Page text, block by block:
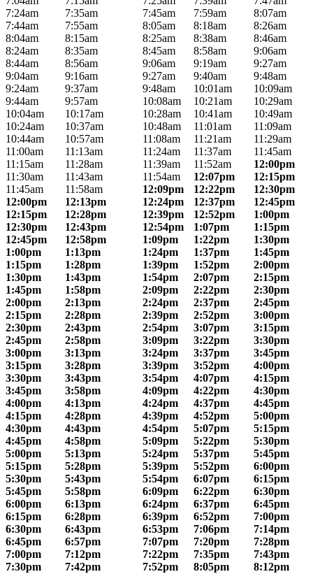
7:24am
7:35am 7:45am 7:59am
8:07am
7:44am
7:55am 8:05am 8:18am
8:26am
8:04am
8:15am 8:25am 8:38am
8:46am
8:24am
8:35am 8:45am 8:58am
9:06am
8:44am
8:56am 9:06am 9:19am
9:27am
9:04am
9:16am 9:27am 9:40am
9:48am
9:24am
9:37am 9:48am 10:01am
10:09am
9:44am
9:57am 10:08am 10:21am
10:29am
10:04am
10:17am 10:28am 10:41am
10:49am
10:24am
10:37am 10:48am 11:01am
11:09am
10:44am
10:57am 11:08am 11:21am
11:29am
11:00am
11:13am 11:24am 11:37am
11:45am
11:15am
11:28am 11:39am 11:52am
12:00pm
11:30am
11:43am 11:54am 12:07pm
12:15pm
11:45am
11:58am 12:09pm 12:22pm
12:30pm
12:00pm
12:13pm 12:24pm 12:37pm
12:45pm
12:15pm
12:28pm 12:39pm 12:52pm
1:00pm
12:30pm
12:43pm 12:54pm 1:07pm
1:15pm
12:45pm
12:58pm 1:09pm 1:22pm
1:30pm
1:00pm
1:13pm 1:24pm 1:37pm
1:45pm
1:15pm
1:28pm 1:39pm 1:52pm
2:00pm
1:30pm
1:43pm 1:54pm 2:07pm
2:15pm
1:45pm
1:58pm 2:09pm 2:22pm
2:30pm
2:00pm
2:13pm 2:24pm 2:37pm
2:45pm
2:15pm
2:28pm 2:39pm 2:52pm
3:00pm
2:30pm
2:43pm 2:54pm 3:07pm
3:15pm
2:45pm
2:58pm 3:09pm 3:22pm
3:30pm
3:00pm
3:13pm 3:24pm 3:37pm
3:45pm
3:15pm
3:28pm 3:39pm 3:52pm
4:00pm
3:30pm
3:43pm 3:54pm 4:07pm
4:15pm
3:45pm
3:58pm 4:09pm 4:22pm
4:30pm
4:00pm
4:13pm 4:24pm 4:37pm
4:45pm
4:15pm
4:28pm 4:39pm 4:52pm
5:00pm
4:30pm
4:43pm 4:54pm 5:07pm
5:15pm
4:45pm
4:58pm 5:09pm 5:22pm
5:30pm
5:00pm
5:13pm 5:24pm 5:37pm
5:45pm
5:15pm
5:28pm 5:39pm 5:52pm
6:00pm
5:30pm
5:43pm 5:54pm 6:07pm
6:15pm
5:45pm
5:58pm 6:09pm 6:22pm
6:30pm
6:00pm
6:13pm 6:24pm 6:37pm
6:45pm
6:15pm
6:28pm 6:39pm 6:52pm
7:00pm
6:30pm
6:43pm 6:53pm 7:06pm
7:14pm
6:45pm
6:57pm 7:07pm 7:20pm
7:28pm
7:00pm
7:12pm 7:22pm 7:35pm
7:43pm
7:30pm
7:42pm 7:52pm 8:05pm
8:12pm